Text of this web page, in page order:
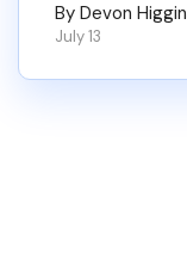
By Devon
July 13